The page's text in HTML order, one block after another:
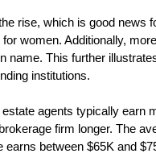
rise, which is good news
women. Additionally,
name. This further
institutions.
agents typically earn
firm longer. The
between $65K and